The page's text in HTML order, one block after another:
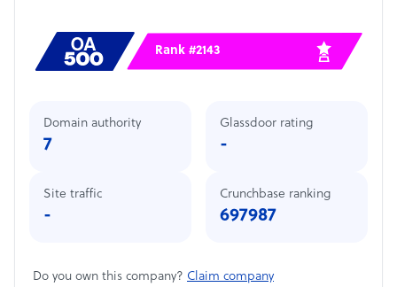
Rank #2143
Domain authority
7
Site traffic
-
Glassdoor rating
-
Crunchbase ranking
697987
Do you own this company? Claim company